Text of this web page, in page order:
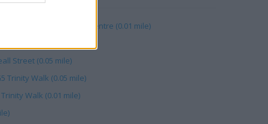
Trinity Walk Shopping Centre (0.01 mile)
Street (0.05 mile)
Trinity Walk (0.05 mile)
Walk (0.01 mile)